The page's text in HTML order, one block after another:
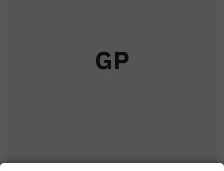
GP